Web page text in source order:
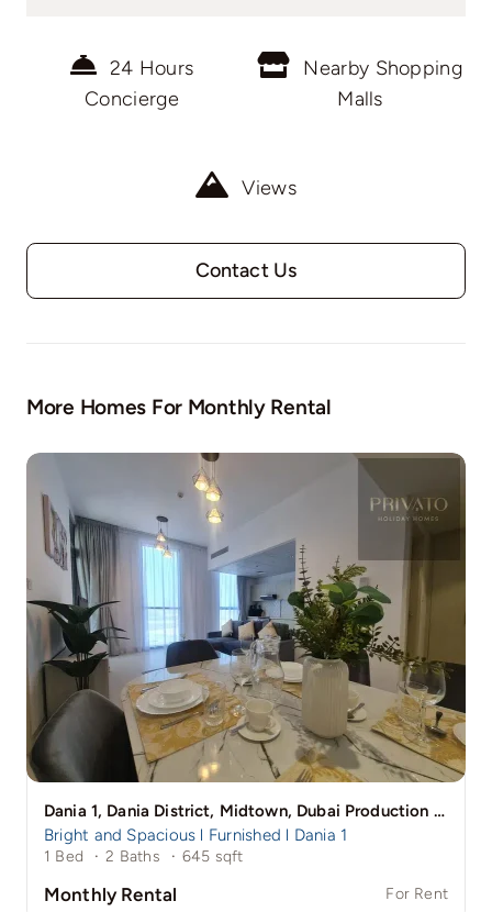
24 Hours
Concierge
Nearby Shopping
Malls
Views
Contact Us
More Homes For Monthly Rental
Dania 1, Dania District, Midtown, Dubai Production City (IMPZ), Dubai
Bright and Spacious l Furnished l Dania 1
1 Bed · 2 Baths · 645 sqft
Monthly Rental For Rent